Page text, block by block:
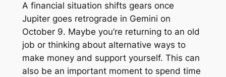
A financial situation shifts gears once
Jupiter goes retrograde in Gemini on
October 9. Maybe you’re returning to an old
job or thinking about alternative ways to
make money and support yourself. This can
also be an important moment to spend time